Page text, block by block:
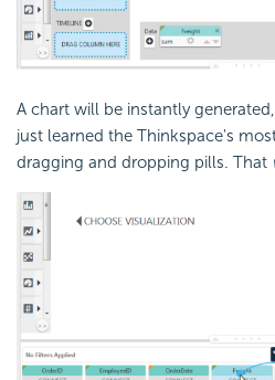
A chart will be instantly
just learned the Thinkspace's
dragging and dropping pills. That